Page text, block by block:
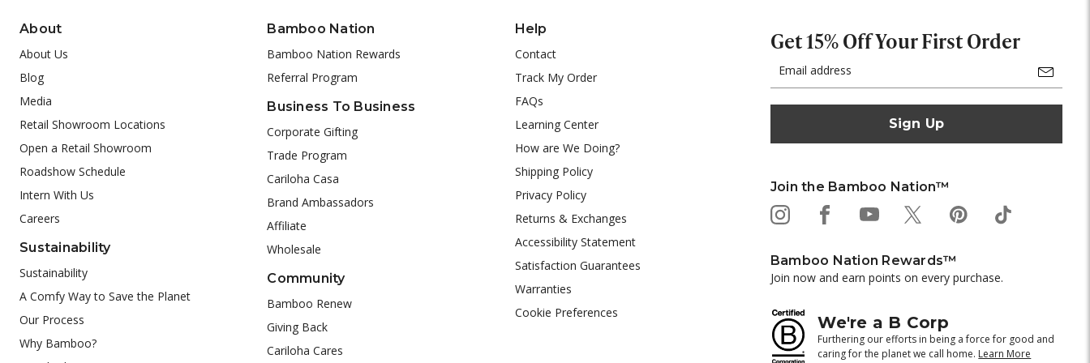
About
About Us
Blog
Media
Retail Showroom Locations
Open a Retail Showroom
Roadshow Schedule
Intern With Us
Careers
Sustainability
Sustainability
A Comfy Way to Save the Planet
Our Process
Why Bamboo?
Bamboo Nation
Bamboo Nation Rewards
Referral Program
Business To Business
Corporate Gifting
Trade Program
Cariloha Casa
Brand Ambassadors
Affiliate
Wholesale
Community
Bamboo Renew
Giving Back
Cariloha Cares
Help
Contact
Track My Order
FAQs
Learning Center
How are We Doing?
Shipping Policy
Privacy Policy
Returns & Exchanges
Accessibility Statement
Satisfaction Guarantees
Warranties
Cookie Preferences
Get 15% Off Your First Order
Address
Join the Bamboo Nation™
Bamboo Nation Rewards™
Join now and earn points on every purchase.
We're a B Corp
Furthering our efforts in being a force for good and
caring for the planet we call home. Learn More